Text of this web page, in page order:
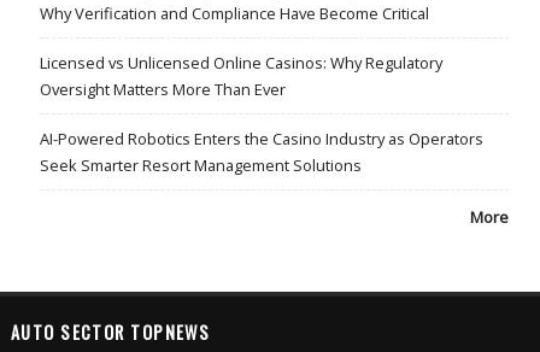
Why Verification and Compliance Have Become Critical
Licensed vs Unlicensed Online Casinos: Why Regulatory
Oversight Matters More Than Ever
AI-Powered Robotics Enters the Casino Industry as Operators
Seek Smarter Resort Management Solutions
More
AUTO SECTOR TOPNEWS